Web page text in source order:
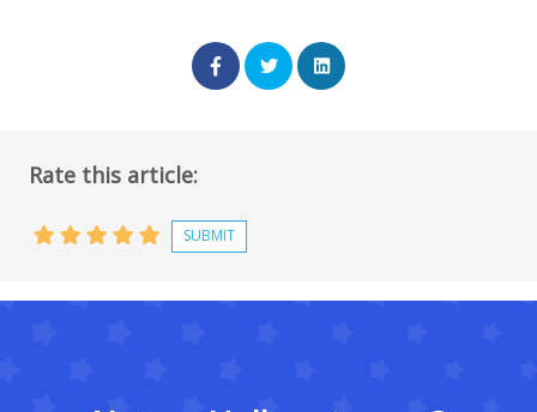
Rate this article: